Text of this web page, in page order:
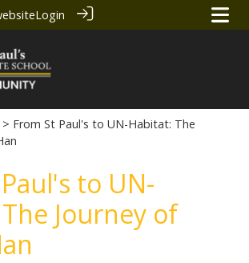
Login
> From St Paul's to UN-Habitat: The
to UN-
Journey of